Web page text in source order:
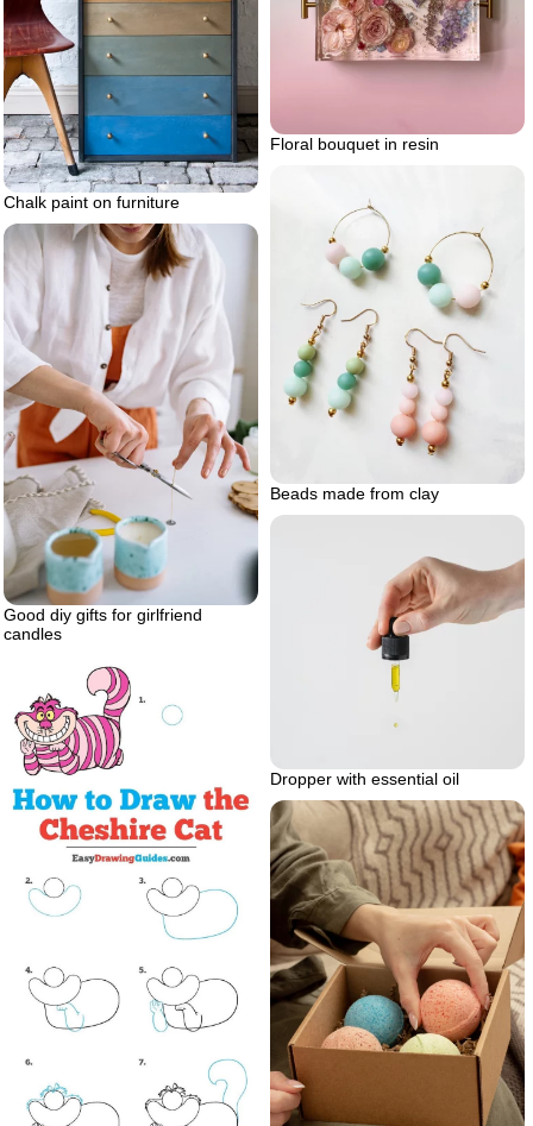
Chalk paint on furniture
Floral bouquet in resin
Beads made from clay
Good diy gifts for girlfriend
candles
Dropper with essential oil